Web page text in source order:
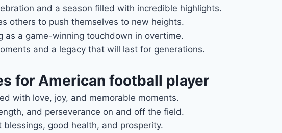
and a season filled with incredible highlights.
others to push themselves to new heights.
as a game-winning touchdown in overtime.
and a legacy that will last for generations.
for American football player
with love, joy, and memorable moments.
and perseverance on and off the field.
good health, and prosperity.